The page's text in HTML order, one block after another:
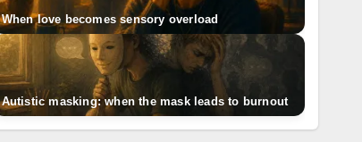
When love becomes sensory overload
Autistic masking: when the mask leads to burnout